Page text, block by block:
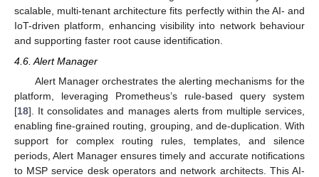
scalable, multi-tenant architecture fits perfectly within the AI- and
IoT-driven platform, enhancing visibility into network behaviour
and supporting faster root cause identification.
4.6. Alert Manager
Alert Manager orchestrates the alerting mechanisms for the
platform, leveraging Prometheus’s rule-based query system
[18]. It consolidates and manages alerts from multiple services,
enabling fine-grained routing, grouping, and de-duplication. With
support for complex routing rules, templates, and silence
periods, Alert Manager ensures timely and accurate notifications
to MSP service desk operators and network architects. This AI-